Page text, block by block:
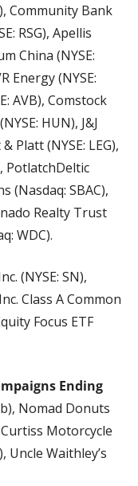
Community Bank
RSG), Apellis
China (NYSE:
Energy (NYSE:
AVB), Comstock
HUN), J&J
Platt (NYSE: LEG),
PotlatchDeltic
(Nasdaq: SBAC),
Realty Trust
WDC).
(NYSE: SN),
Class A Common
Focus ETF
Ending
Nomad Donuts
Motorcycle
Uncle Waithley’s